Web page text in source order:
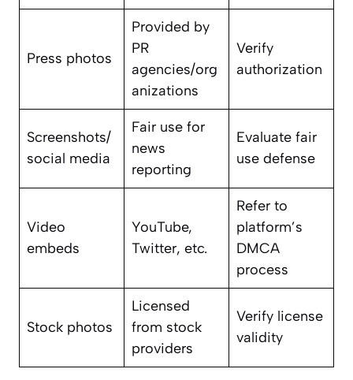
Press photos
Provided by
PR
agencies/org
anizations
Verify
authorization
Screenshots/
social media
Fair use for
news
reporting
Evaluate fair
use defense
Video
embeds
YouTube,
Twitter, etc.
Refer to
platform’s
DMCA
process
Stock photos
Licensed
from stock
providers
Verify license
validity